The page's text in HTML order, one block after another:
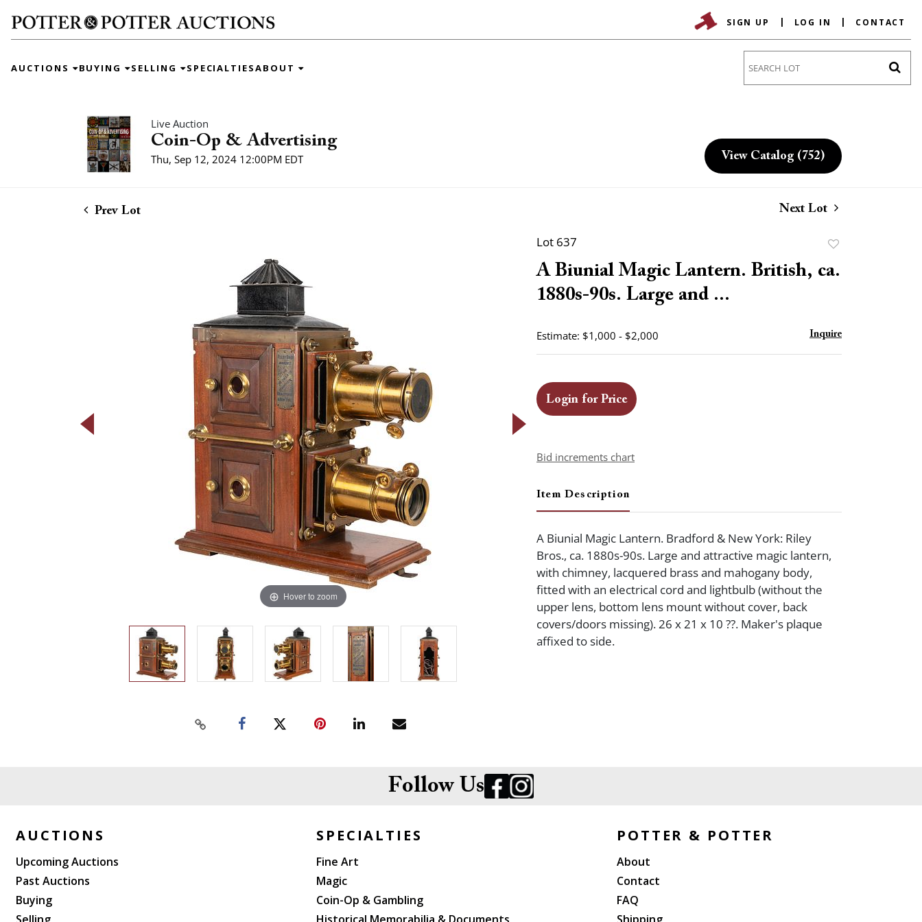
SIGN UP LOG IN CONTACT
AUCTIONS BUYING SELLING SPECIALTIESABOUT
Live Auction
Coin-Op & Advertising
Thu, Sep 12, 2024 12:00PM EDT View Catalog (752)
Prev Lot Next Lot
Hover to zoom
Lot 637
favorite
A Biunial Magic Lantern. British, ca.
1880s-90s. Large and ...
Estimate: $1,000 - $2,000 Inquire
Login for Price
Bid increments chart
Item Description
A Biunial Magic Lantern. Bradford & New York: Riley
Bros., ca. 1880s-90s. Large and attractive magic lantern,
with chimney, lacquered brass and mahogany body,
fitted with an electrical cord and lightbulb (without the
upper lens, bottom lens mount without cover, back
covers/doors missing). 26 x 21 x 10 ??. Maker's plaque
affixed to side.
Follow Us
AUCTIONS
Upcoming Auctions
Past Auctions
Buying
SPECIALTIES
Fine Art
Magic
Coin-Op & Gambling
POTTER & POTTER
About
Contact
FAQ